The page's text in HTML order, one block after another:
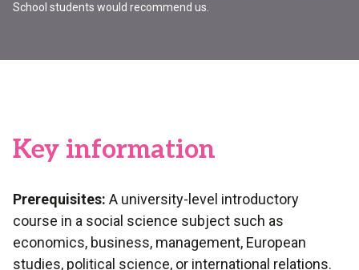
School students would recommend us.
Key information
Prerequisites: A university-level introductory
course in a social science subject such as
economics, business, management, European
studies, political science, or international relations.